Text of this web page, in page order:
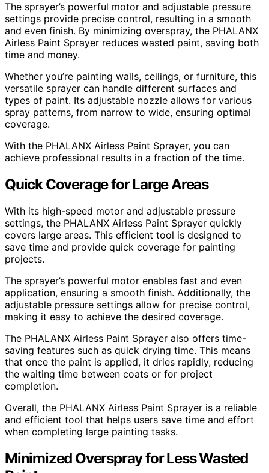
The sprayer’s powerful motor and adjustable pressure
settings provide precise control, resulting in a smooth
and even finish. By minimizing overspray, the PHALANX
Airless Paint Sprayer reduces wasted paint, saving both
time and money.
Whether you’re painting walls, ceilings, or furniture, this
versatile sprayer can handle different surfaces and
types of paint. Its adjustable nozzle allows for various
spray patterns, from narrow to wide, ensuring optimal
coverage.
With the PHALANX Airless Paint Sprayer, you can
achieve professional results in a fraction of the time.
Quick Coverage for Large Areas
With its high-speed motor and adjustable pressure
settings, the PHALANX Airless Paint Sprayer quickly
covers large areas. This efficient tool is designed to
save time and provide quick coverage for painting
projects.
The sprayer’s powerful motor enables fast and even
application, ensuring a smooth finish. Additionally, the
adjustable pressure settings allow for precise control,
making it easy to achieve the desired coverage.
The PHALANX Airless Paint Sprayer also offers time-
saving features such as quick drying time. This means
that once the paint is applied, it dries rapidly, reducing
the waiting time between coats or for project
completion.
Overall, the PHALANX Airless Paint Sprayer is a reliable
and efficient tool that helps users save time and effort
when completing large painting tasks.
Minimized Overspray for Less Wasted